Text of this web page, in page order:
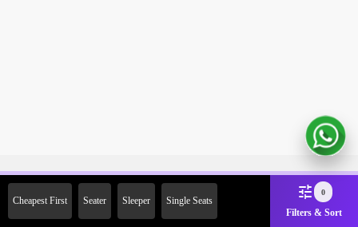
Cheapest First Seater Sleeper Single Seats
0
Filters & Sort
Off on First Booking. Use Code